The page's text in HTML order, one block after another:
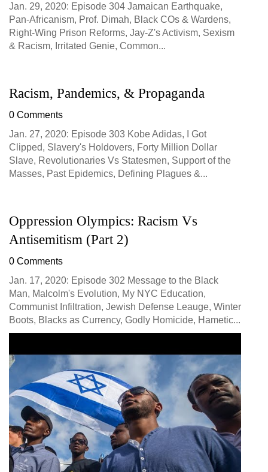
Jan. 29, 2020: Episode 304 Jamaican Earthquake,
Pan-Africanism, Prof. Dimah, Black COs & Wardens,
Right-Wing Prison Reforms, Jay-Z's Activism, Sexism
& Racism, Irritated Genie, Common...
Racism, Pandemics, & Propaganda
0 Comments
Jan. 27, 2020: Episode 303 Kobe Adidas, I Got
Clipped, Slavery's Holdovers, Forty Million Dollar
Slave, Revolutionaries Vs Statesmen, Support of the
Masses, Past Epidemics, Defining Plagues &...
Oppression Olympics: Racism Vs
Antisemitism (Part 2)
0 Comments
Jan. 17, 2020: Episode 302 Message to the Black
Man, Malcolm's Evolution, My NYC Education,
Communist Infiltration, Jewish Defense Leauge, Winter
Boots, Blacks as Currency, Godly Homicide, Hametic...